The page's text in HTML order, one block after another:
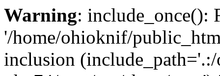
Warning: include_once():
'/home/ohioknif/
inclusion (include_path='.:/